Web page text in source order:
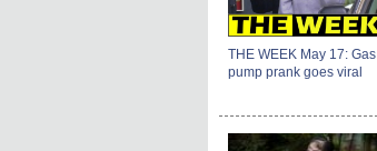
THE WEEK May 17: Gas
pump prank goes viral